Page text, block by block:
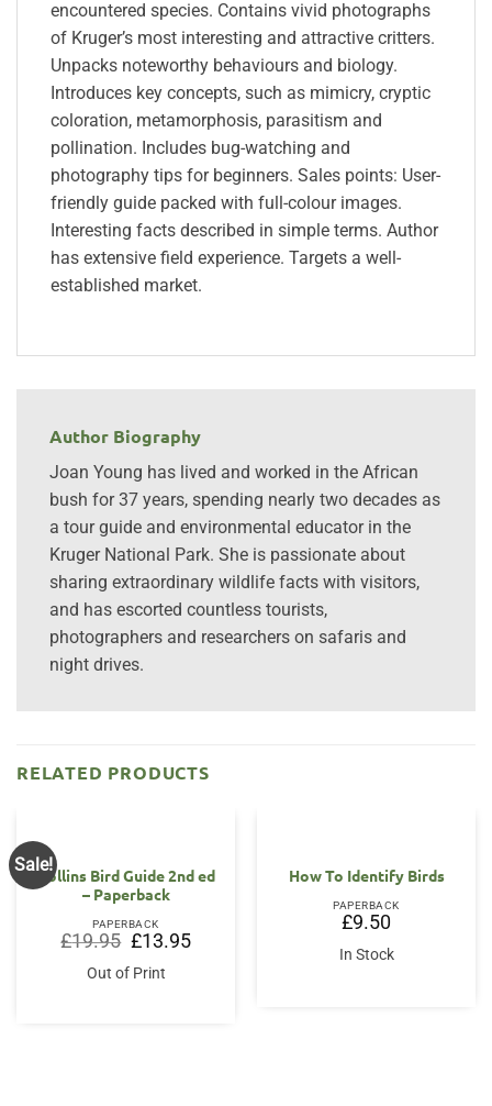
encountered species. Contains vivid photographs
of Kruger’s most interesting and attractive critters.
Unpacks noteworthy behaviours and biology.
Introduces key concepts, such as mimicry, cryptic
coloration, metamorphosis, parasitism and
pollination. Includes bug-watching and
photography tips for beginners. Sales points: User-
friendly guide packed with full-colour images.
Interesting facts described in simple terms. Author
has extensive field experience. Targets a well-
established market.
Author Biography
Joan Young has lived and worked in the African
bush for 37 years, spending nearly two decades as
a tour guide and environmental educator in the
Kruger National Park. She is passionate about
sharing extraordinary wildlife facts with visitors,
and has escorted countless tourists,
photographers and researchers on safaris and
night drives.
RELATED PRODUCTS
Sale!
Collins Bird Guide 2nd ed
– Paperback
PAPERBACK
£19.95 Original
price
was:
£19.95.
£13.95Current
price
Out of Print
How To Identify Birds
PAPERBACK
£9.50
In Stock